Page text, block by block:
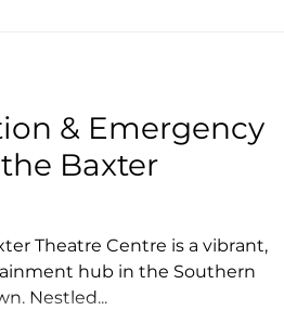
& Emergency
Baxter
Theatre Centre is a vibrant,
hub in the Southern
Nestled...